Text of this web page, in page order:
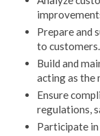
Prepare and
to customers.
Build and
acting as the
Ensure
regulations,
Participate